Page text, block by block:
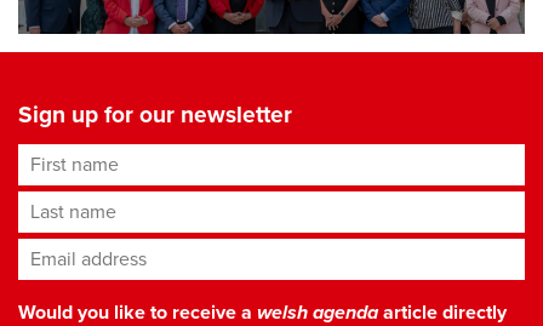
Sign up for our newsletter
First name
Last name
Email address*
Would you like to receive a welsh agendaarticle directly